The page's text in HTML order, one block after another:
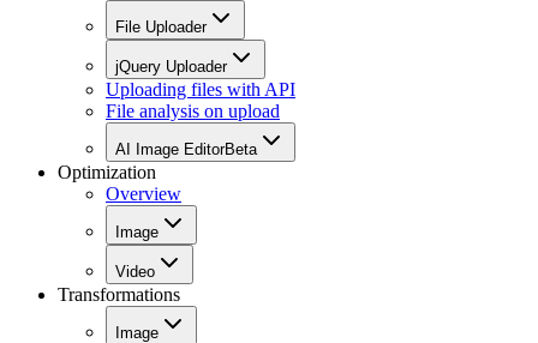
File Uploader
jQuery Uploader
Uploading files with API
File analysis on upload
AI Image EditorBeta
Optimization
Overview
Image
Video
Transformations
Image